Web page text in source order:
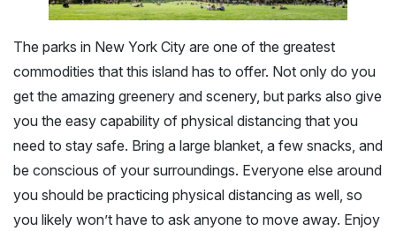
The parks in New York City are one of the greatest
commodities that this island has to offer. Not only do you
get the amazing greenery and scenery, but parks also give
you the easy capability of physical distancing that you
need to stay safe. Bring a large blanket, a few snacks, and
be conscious of your surroundings. Everyone else around
you should be practicing physical distancing as well, so
you likely won’t have to ask anyone to move away. Enjoy